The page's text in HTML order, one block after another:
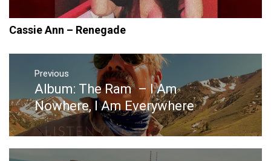
Cassie Ann – Renegade
Post
navigation
Previous
Previous
post:
Album: The Ram – I Am
Nowhere, I Am Everywhere